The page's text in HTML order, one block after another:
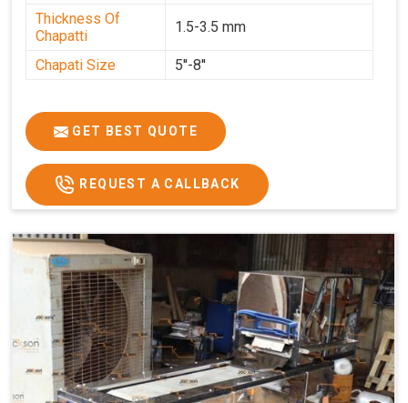
Thickness Of
Chapatti
1.5-3.5 mm
Chapati Size 5''-8''
GET BEST QUOTE
REQUEST A CALLBACK